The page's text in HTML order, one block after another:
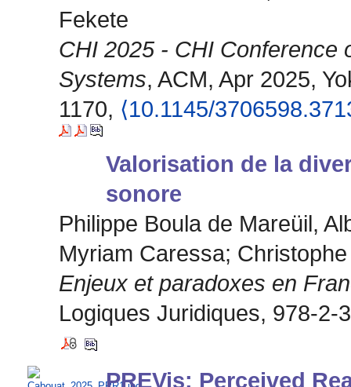
Fekete
CHI 2025 - CHI Conference
Systems, ACM, Apr 2025,
1170, ⟨10.1145/
Valorisation de la
sonore
Philippe Boula de Mareüil,
Myriam Caressa;
Enjeux et paradoxes en
Logiques Juridiques, 978-2-
PREVis: Perceived